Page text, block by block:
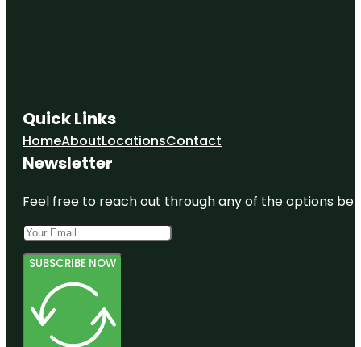
Quick Links
HomeAboutLocationsContact
Newsletter
Feel free to reach out through any of the options
SUBSCRIBE NOW